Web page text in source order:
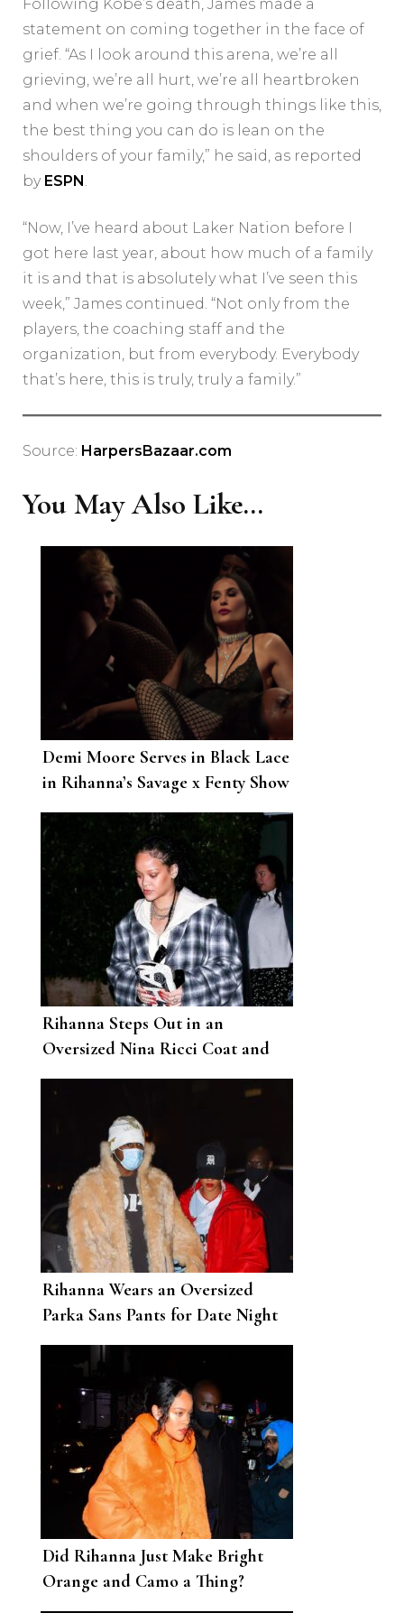
Following Kobe’s death, James made a
statement on coming together in the face of
grief. “As I look around this arena, we’re all
grieving, we’re all hurt, we’re all heartbroken
and when we’re going through things like this,
the best thing you can do is lean on the
shoulders of your family,” he said, as reported
by ESPN
“Now, I’ve heard about Laker Nation before I
got here last year, about how much of a family
it is and that is absolutely what I’ve seen this
week,” James continued. “Not only from the
players, the coaching staff and the
organization, but from everybody. Everybody
that’s here, this is truly, truly a family.”
Source: HarpersBazaar.com
You May Also Like...
Demi Moore Serves in Black Lace
in Rihanna’s Savage x Fenty Show
Rihanna Steps Out in an
Oversized Nina Ricci Coat and
Fenty Slingbacks
Rihanna Wears an Oversized
Parka Sans Pants for Date Night
with A$AP Rocky
Did Rihanna Just Make Bright
Orange and Camo a Thing?